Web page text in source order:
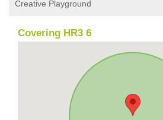
Creative Playground
Covering HR3 6